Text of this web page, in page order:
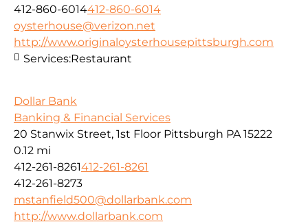
412-860-6014412-860-6014
oysterhouse@verizon.net
http://www.originaloysterhousepittsburgh.com
Services:Restaurant
Dollar Bank
Banking & Financial Services
20 Stanwix Street, 1st Floor Pittsburgh PA 15222
0.12 mi
412-261-8261412-261-8261
412-261-8273
mstanfield500@dollarbank.com
http://www.dollarbank.com